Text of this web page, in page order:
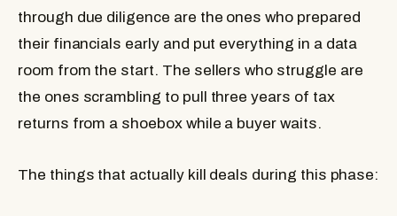
through due diligence are the ones who prepared
their financials early and put everything in a data
room from the start. The sellers who struggle are
the ones scrambling to pull three years of tax
returns from a shoebox while a buyer waits.
The things that actually kill deals during this phase: